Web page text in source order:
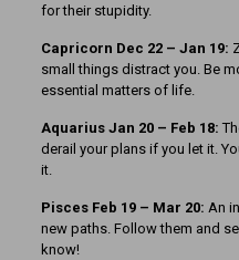
for their stupidity.
Capricorn Dec 22 – Jan 19:
small things distract you. Be
essential matters of life.
Aquarius Jan 20 – Feb 18:
derail your plans if you let it.
it.
Pisces Feb 19 – Mar 20: An
new paths. Follow them and
know!